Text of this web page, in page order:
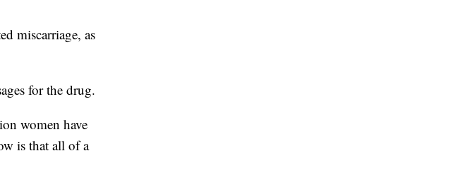
miscarriage, as
for the drug.
women have
is that all of a